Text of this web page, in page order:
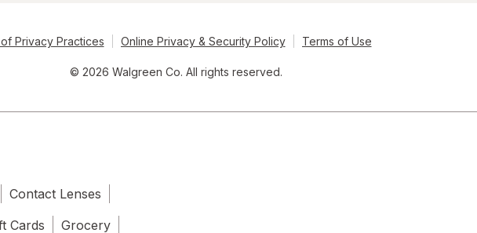
Privacy Practices Online Privacy & Security Policy Terms of Use
© 2026 Walgreen Co. All rights reserved.
Contact Lenses
Cards Grocery